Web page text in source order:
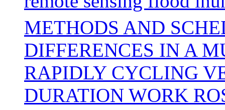
METHODS AND
DIFFERENCES IN A
RAPIDLY CYCLING
DURATION WORK